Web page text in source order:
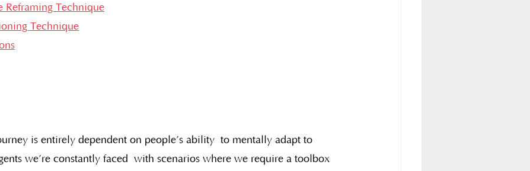
Reframing Technique
Technique
is entirely dependent on people’s ability  to mentally adapt to
we’re constantly faced  with scenarios where we require a toolbox